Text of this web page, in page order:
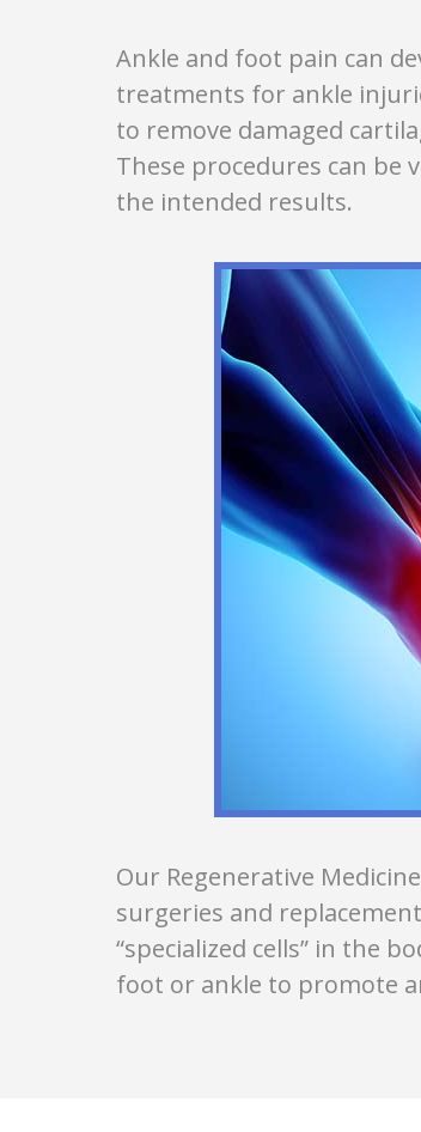
Ankle and foot pain can
treatments for ankle
to remove damaged
These procedures can be
the intended results.
Our Regenerative
surgeries and
“specialized cells” in the
foot or ankle to promote